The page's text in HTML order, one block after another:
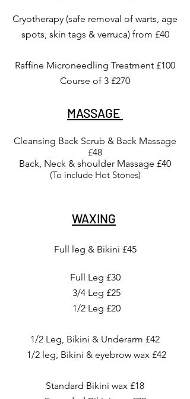
Cryotherapy (safe removal of warts, age
spots, skin tags & verruca) from £40
Raffine Microneedling Treatment £100
Course of 3 £270
MASSAGE
Cleansing Back Scrub & Back Massage
£48
Back, Neck & shoulder Massage £40
(To include Hot Stones)
WAXING
Full leg & Bikini £45
Full Leg £30
3/4 Leg £25
1/2 Leg £20
1/2 Leg, Bikini & Underarm £42
1/2 leg, Bikini & eyebrow wax £42
Standard Bikini wax £18